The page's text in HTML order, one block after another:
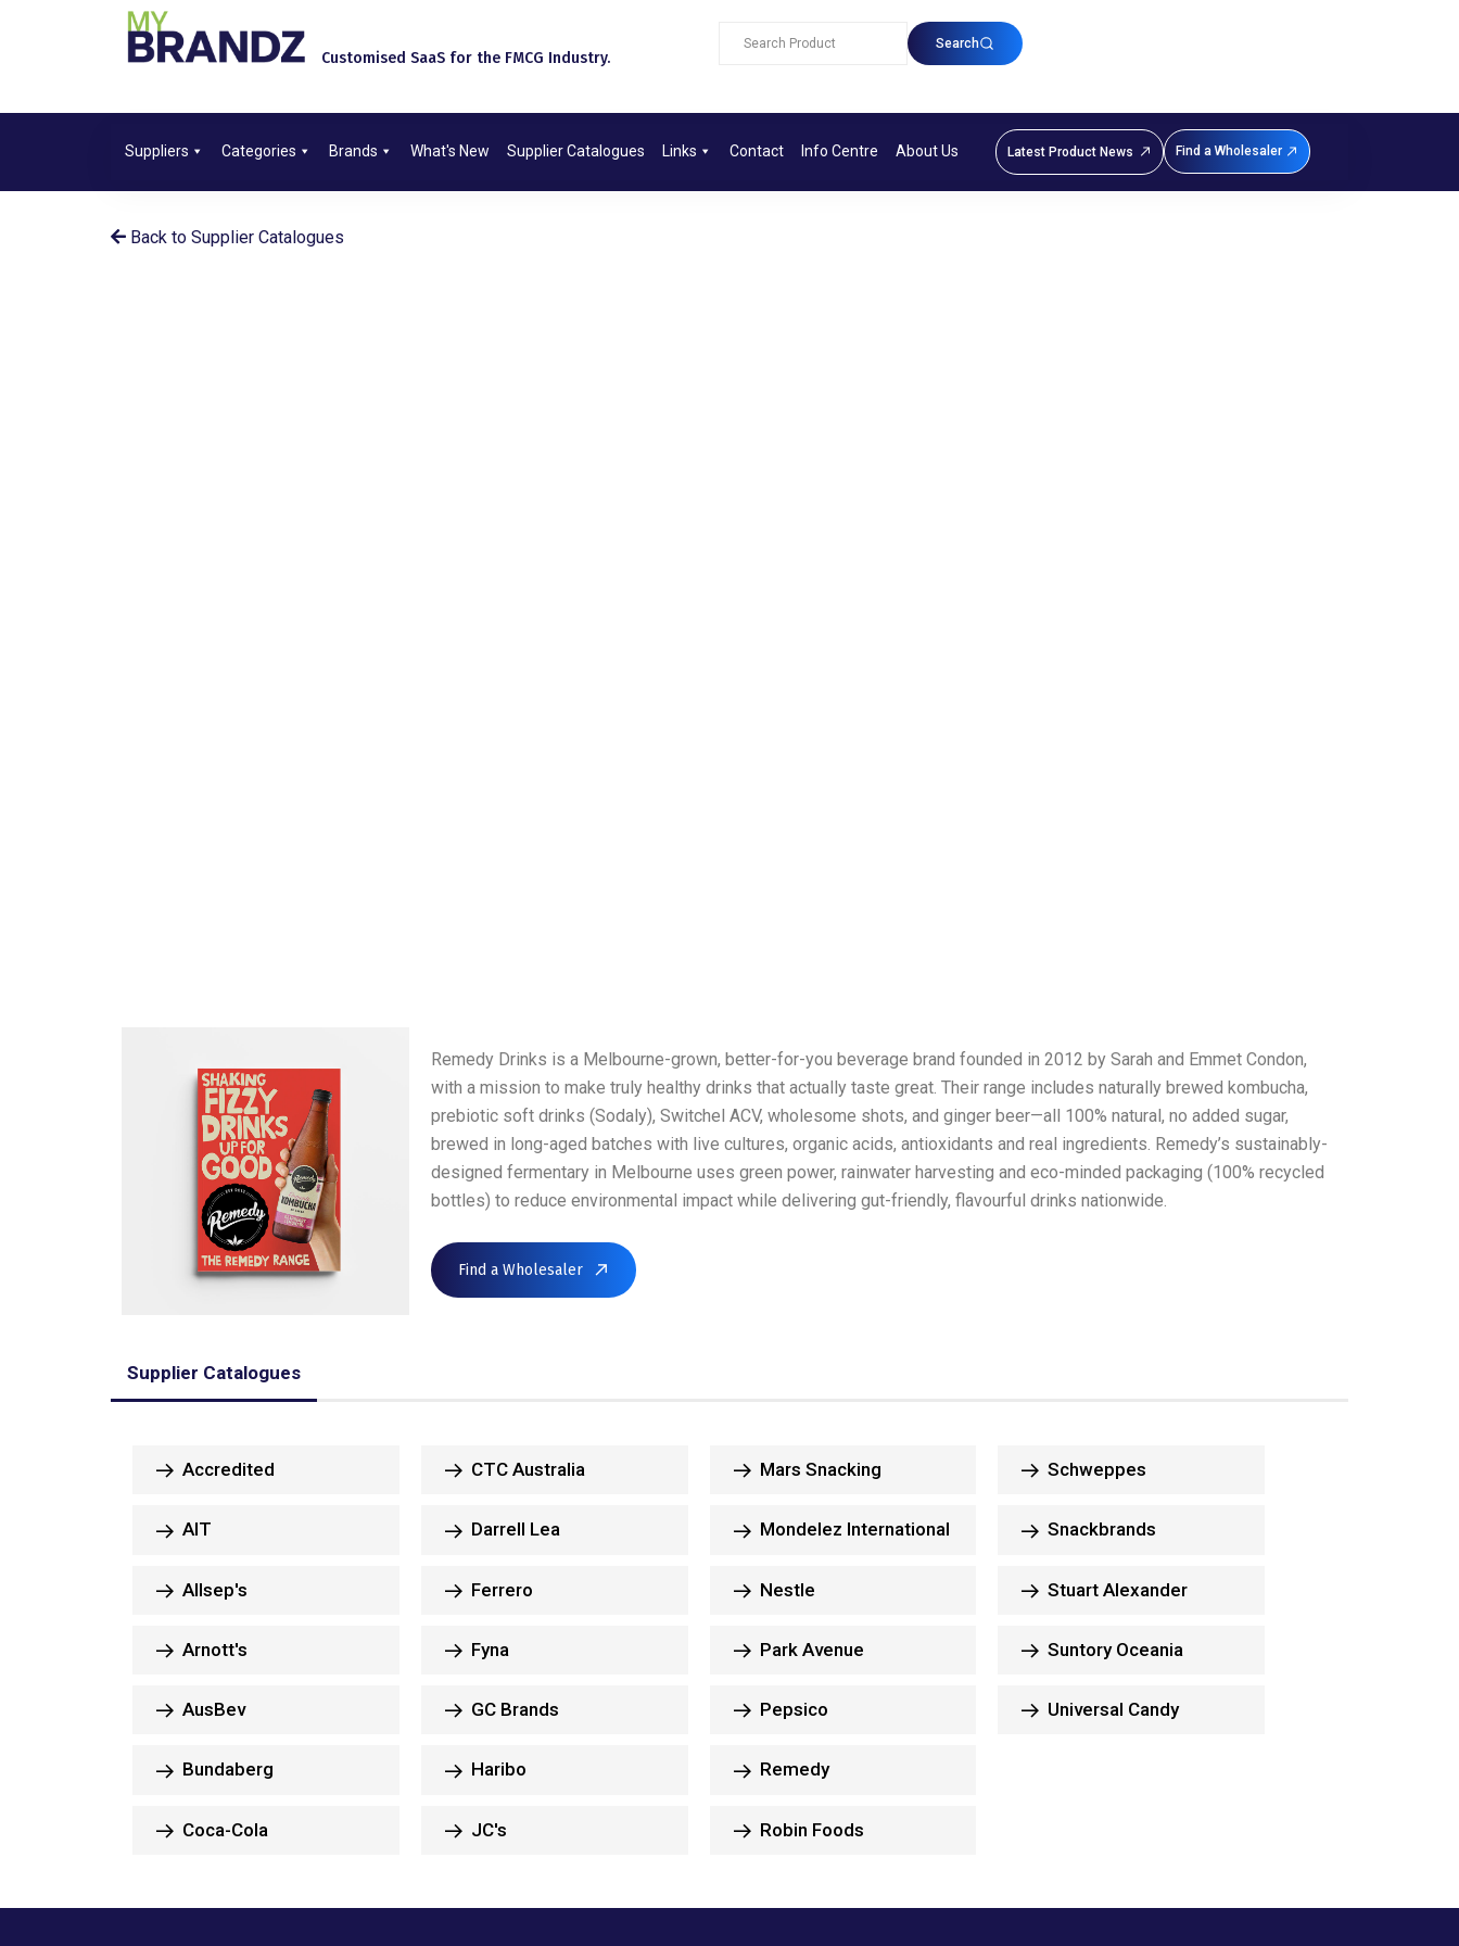
Customised SaaS for the FMCG Industry.​
Search
Suppliers Categories Brands What's New Supplier Catalogues Links Contact Info Centre About Us Latest Product News Find a Wholesaler
Back to Supplier Catalogues
Remedy Drinks is a Melbourne-grown, better-for-you beverage brand founded in 2012 by Sarah and Emmet Condon,
with a mission to make truly healthy drinks that actually taste great. Their range includes naturally brewed kombucha,
prebiotic soft drinks (Sodaly), Switchel ACV, wholesome shots, and ginger beer—all 100% natural, no added sugar,
brewed in long-aged batches with live cultures, organic acids, antioxidants and real ingredients. Remedy’s sustainably-
designed fermentary in Melbourne uses green power, rainwater harvesting and eco-minded packaging (100% recycled
bottles) to reduce environmental impact while delivering gut-friendly, flavourful drinks nationwide.
Find a Wholesaler
Supplier Catalogues
Accredited
AIT
Allsep's
Arnott's
AusBev
Bundaberg
Coca-Cola
CTC Australia
Darrell Lea
Ferrero
Fyna
GC Brands
Haribo
JC's
Mars Snacking
Mondelez International
Nestle
Park Avenue
Pepsico
Remedy
Robin Foods
Schweppes
Snackbrands
Stuart Alexander
Suntory Oceania
Universal Candy